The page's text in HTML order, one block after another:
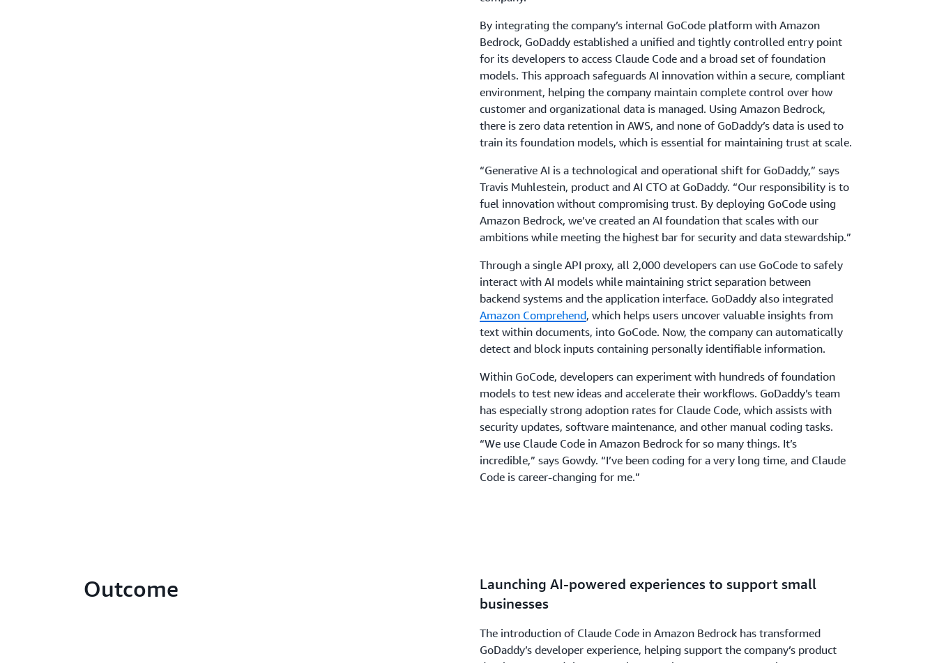
By integrating the company’s internal GoCode platform with Amazon
Bedrock, GoDaddy established a unified and tightly controlled entry point
for its developers to access Claude Code and a broad set of foundation
models. This approach safeguards AI innovation within a secure, compliant
environment, helping the company maintain complete control over how
customer and organizational data is managed. Using Amazon Bedrock,
there is zero data retention in AWS, and none of GoDaddy’s data is used to
train its foundation models, which is essential for maintaining trust at scale.
“Generative AI is a technological and operational shift for GoDaddy,” says
Travis Muhlestein, product and AI CTO at GoDaddy. “Our responsibility is to
fuel innovation without compromising trust. By deploying GoCode using
Amazon Bedrock, we’ve created an AI foundation that scales with our
ambitions while meeting the highest bar for security and data stewardship.”
Through a single API proxy, all 2,000 developers can use GoCode to safely
interact with AI models while maintaining strict separation between
backend systems and the application interface. GoDaddy also integrated
Amazon Comprehend, which helps users uncover valuable insights from
text within documents, into GoCode. Now, the company can automatically
detect and block inputs containing personally identifiable information.
Within GoCode, developers can experiment with hundreds of foundation
models to test new ideas and accelerate their workflows. GoDaddy’s team
has especially strong adoption rates for Claude Code, which assists with
security updates, software maintenance, and other manual coding tasks.
“We use Claude Code in Amazon Bedrock for so many things. It’s
incredible,” says Gowdy. “I’ve been coding for a very long time, and Claude
Code is career-changing for me.”
Outcome
Launching AI-powered experiences to support small
businesses
The introduction of Claude Code in Amazon Bedrock has transformed
GoDaddy’s developer experience, helping support the company’s product